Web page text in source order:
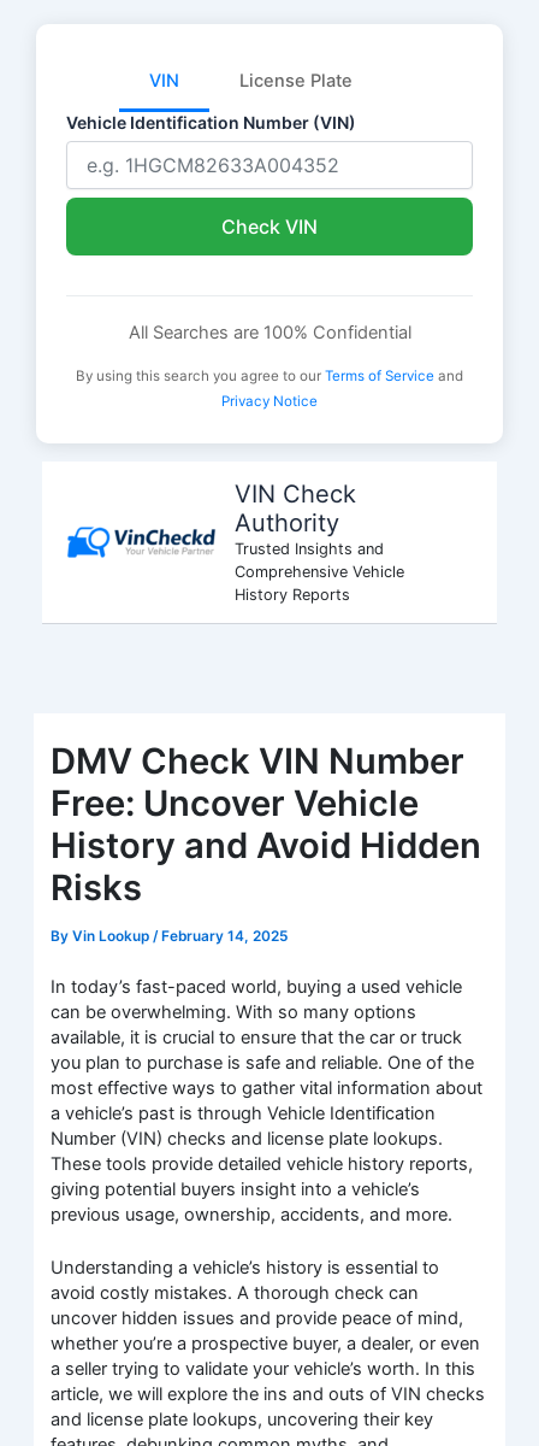
VIN License Plate
Vehicle Identification Number (VIN)
Check VIN
All Searches are 100% Confidential
By using this search you agree to our Terms of Service and
Privacy Notice
VIN Check
Authority
Trusted Insights and
Comprehensive Vehicle
History Reports
DMV Check VIN Number
Free: Uncover Vehicle
History and Avoid Hidden
Risks
ByVin Lookup /February 14, 2025
In today’s fast-paced world, buying a used vehicle
can be overwhelming. With so many options
available, it is crucial to ensure that the car or truck
you plan to purchase is safe and reliable. One of the
most effective ways to gather vital information about
a vehicle’s past is through Vehicle Identification
Number (VIN) checks and license plate lookups.
These tools provide detailed vehicle history reports,
giving potential buyers insight into a vehicle’s
previous usage, ownership, accidents, and more.
Understanding a vehicle’s history is essential to
avoid costly mistakes. A thorough check can
uncover hidden issues and provide peace of mind,
whether you’re a prospective buyer, a dealer, or even
a seller trying to validate your vehicle’s worth. In this
article, we will explore the ins and outs of VIN checks
and license plate lookups, uncovering their key